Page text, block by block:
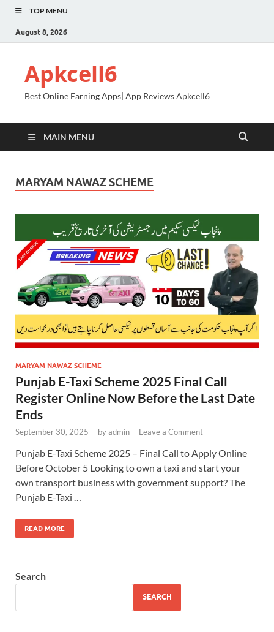
TOP MENU
August 8, 2026
Apkcell6
Best Online Earning Apps| App Reviews Apkcell6
MAIN MENU
MARYAM NAWAZ SCHEME
MARYAM NAWAZ SCHEME
Punjab E-Taxi Scheme 2025 Final Call
Register Online Now Before the Last Date
Ends
September 30, 2025 - byadmin - Leave a Comment
Punjab E-Taxi Scheme 2025 – Final Call to Apply Online
Before October 5 Looking to own a taxi and start your
own transport business with government support? The
Punjab E-Taxi …
READ MORE
Search
SEARCH